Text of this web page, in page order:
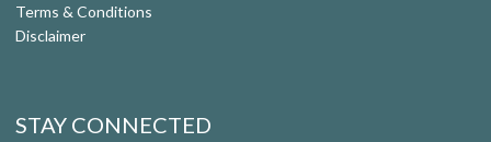
Terms & Conditions
Disclaimer
STAY CONNECTED